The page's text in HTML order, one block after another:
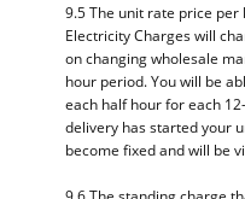
9.5 The unit rate price per
Electricity Charges will
on changing wholesale
hour period. You will be
each half hour for each
delivery has started your
become fixed and will be